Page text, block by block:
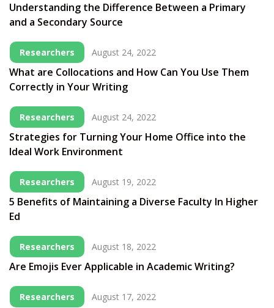
Understanding the Difference Between a Primary
and a Secondary Source
Researchers August 24, 2022
What are Collocations and How Can You Use Them
Correctly in Your Writing
Researchers August 24, 2022
Strategies for Turning Your Home Office into the
Ideal Work Environment
Researchers August 19, 2022
5 Benefits of Maintaining a Diverse Faculty In Higher
Ed
Researchers August 18, 2022
Are Emojis Ever Applicable in Academic Writing?
Researchers August 17, 2022